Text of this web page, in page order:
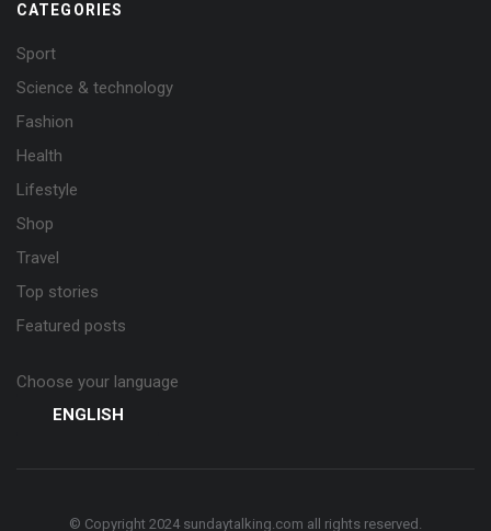
CATEGORIES
Sport
Science & technology
Fashion
Health
Lifestyle
Shop
Travel
Top stories
Featured posts
Choose your language
ENGLISH
© Copyright 2024 sundaytalking.com all rights reserved.